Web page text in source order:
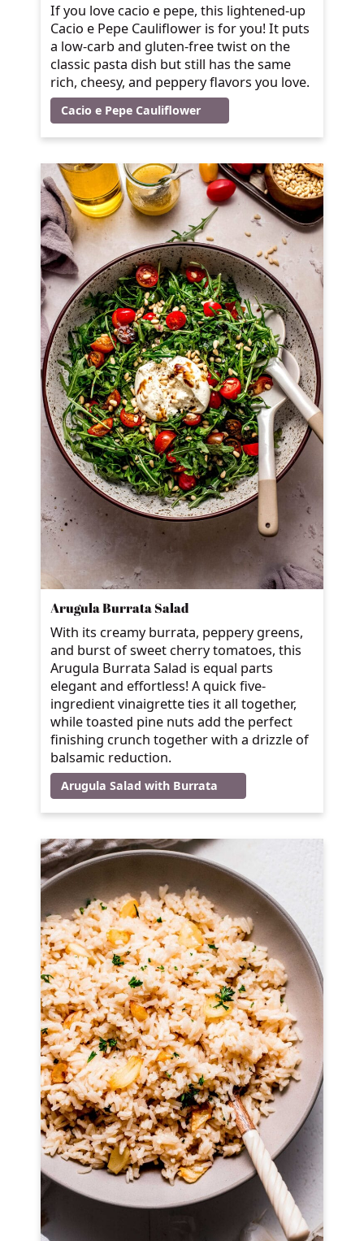
If you love cacio e pepe, this lightened-up
Cacio e Pepe Cauliflower is for you! It puts
a low-carb and gluten-free twist on the
classic pasta dish but still has the same
rich, cheesy, and peppery flavors you love.
Cacio e Pepe Cauliflower
Arugula Burrata Salad
With its creamy burrata, peppery greens,
and burst of sweet cherry tomatoes, this
Arugula Burrata Salad is equal parts
elegant and effortless! A quick five-
ingredient vinaigrette ties it all together,
while toasted pine nuts add the perfect
finishing crunch together with a drizzle of
balsamic reduction.
Arugula Salad with Burrata